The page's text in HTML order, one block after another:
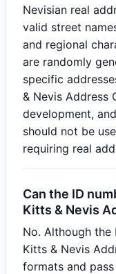
Nevisian real
valid street
and regional
are randomly
specific
& Nevis Address
development,
should not be
requiring real
Can the ID
Kitts & Nevis
No. Although the
Kitts & Nevis
formats and